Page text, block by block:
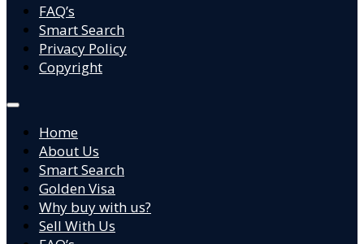
FAQ’s
Smart Search
Privacy Policy
Copyright
Home
About Us
Smart Search
Golden Visa
Why buy with us?
Sell With Us